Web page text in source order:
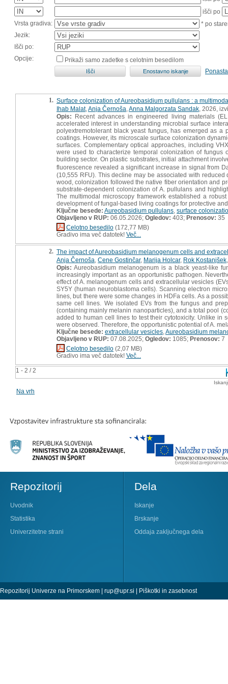
išči po
Vrsta gradiva:
* po
Jezik:
Išči po:
Opcije:
Prikaži samo zadetke s celotnim besedilom
1 - 2 / 2
1. Surface colonization of Aureobasidium pullulans : a
Ihab Malat, Anja Černoša Anna Malgorzata Sandak , 2026,
Opis: Recent advances in engineered living materials
accelerated interest in understanding microbial surface
polyextremotolerant black yeast fungus, has emerged as
coatings. However, its microscale surface colonization
surfaces. Complementary optical approaches, including
were used to characterize temporal colonization of
building sector. On plastic substrates, initial attachment
fluorescence revealed a significant increase in signal from
(10,555 RFU). This decline may be associated with
wood, colonization followed the native fiber orientation and
substrate-dependent colonization of A. pullulans and
The multimodal microscopy framework established a
development of fungal-based living coatings for protective
Ključne besede: Aureobasidium pullulans surface
Objavljeno v RUP: 06.05.2026; Ogledov: 403; Prenosov: 35
Celotno besedilo (172,77 MB)
Gradivo ima več datotek! Več...
2. The impact of Aureobasidium melanogenum cells and
Anja Černoša Cene Gostinčar, Marija Holcar, Rok Kostanjšek
Opis: Aureobasidium melanogenum is a black yeast-like
increasingly important as an opportunistic pathogen.
effect of A. melanogenum cells and extracellular vesicles
SY5Y (human neuroblastoma cells). Scanning electron
lines, but there were some changes in HDFa cells. As a
same cell lines. We isolated EVs from the fungus and
(containing mainly melanin nanoparticles), and a total pool
added to human cell lines to test their cytotoxicity. Unlike in
were observed. Therefore, the opportunistic potential of A.
Ključne besede: extracellular vesicles Aureobasidium
Objavljeno v RUP: 07.08.2025; Ogledov: 1085; Prenosov: 7
Celotno besedilo (2,07 MB)
Gradivo ima več datotek! Več...
Na vrh
Repozitorij
Uvodnik
Statistika
Univerzitetne strani
Dela
Iskanje
Brskanje
Oddaja zaključnega dela
Repozitorij Univerze na Primorskem | rup@upr.si | Piškotki in zasebnost